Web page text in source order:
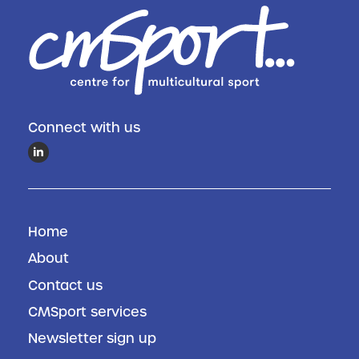
Connect with us
Home
About
Contact us
CMSport services
Newsletter sign up